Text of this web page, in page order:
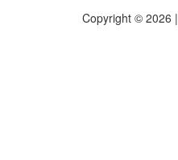
Copyright © 2026 |